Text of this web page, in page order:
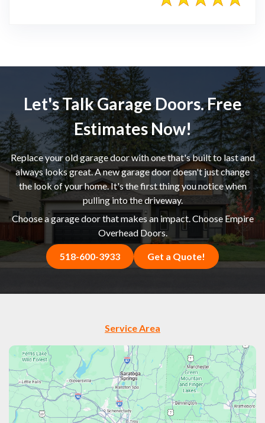
Let's Talk Garage Doors. Free
Estimates Now!
Replace your old garage door with one that's built to last and
always looks great. A new garage door doesn't just change
the look of your home. It's the first thing you notice when
pulling into the driveway.
Choose a garage door that makes an impact. Choose Empire
Overhead Doors.
518-600-3933 Get a Quote!
Service Area